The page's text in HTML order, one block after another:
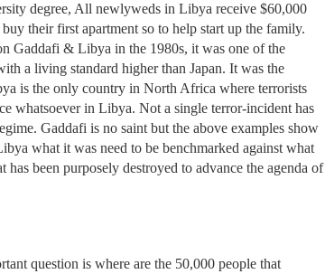
degree, All newlyweds in Libya receive $60,000
their first apartment so to help start up the family.
Gaddafi & Libya in the 1980s, it was one of the
a living standard higher than Japan. It was the
is the only country in North Africa where terrorists
whatsoever in Libya. Not a single terror-incident has
Gaddafi is no saint but the above examples show
what it was need to be benchmarked against what
been purposely destroyed to advance the agenda of
question is where are the 50,000 people that